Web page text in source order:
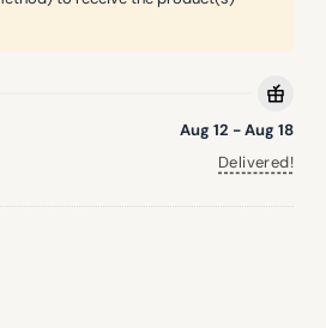
Aug 12 - Aug 18
Delivered!